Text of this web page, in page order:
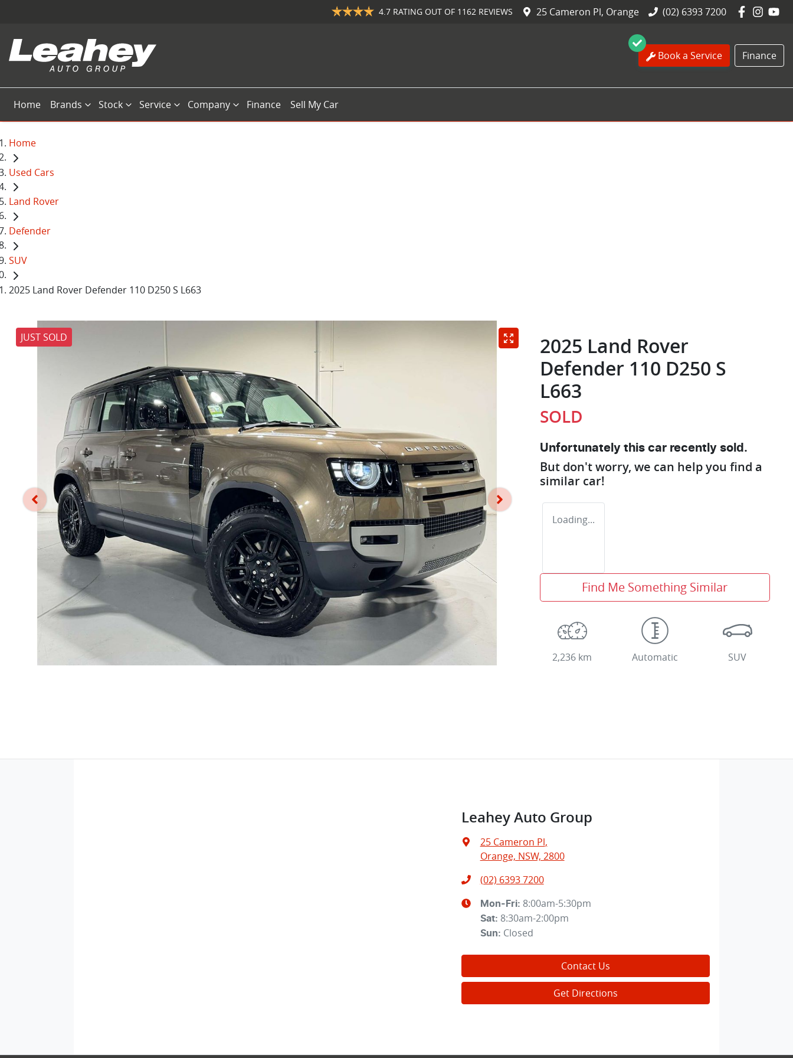
4.7 RATING OUT OF 1162 REVIEWS 25 Cameron Pl, Orange (02) 6393 7200
Book a Service Finance
Home Brands Stock Service Company Finance Sell My Car
Home
Used Cars
Land Rover
Defender
SUV
2025 Land Rover Defender 110 D250 S L663
JUST SOLD
2025 Land Rover
Defender 110 D250 S
L663
SOLD
Unfortunately this car recently sold.
But don't worry, we can help you find a
similar car!
Loading...
Find Me Something Similar
2,236 km Automatic SUV
Leahey Auto Group
25 Cameron Pl,
Orange, NSW, 2800
(02) 6393 7200
Mon-Fri: 8:00am-5:30pm
Sat: 8:30am-2:00pm
Sun: Closed
Contact Us
Get Directions